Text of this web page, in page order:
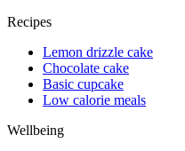
Recipes
Lemon drizzle cake
Chocolate cake
Basic cupcake
Low calorie meals
Wellbeing